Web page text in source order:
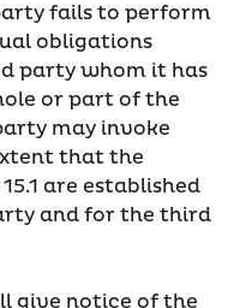
fails to perform
obligations
party whom it has
or part of the
may invoke
that the
are established
and for the third
give notice of the